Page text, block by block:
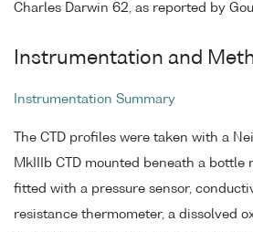
Charles Darwin 62, as reported by
Instrumentation and
Instrumentation Summary
The CTD profiles were taken with a
MkIIIb CTD mounted beneath a bottle
fitted with a pressure sensor,
resistance thermometer, a dissolved